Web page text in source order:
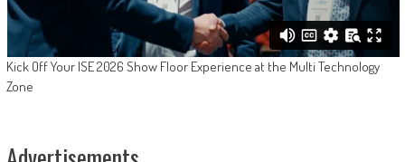
Kick Off Your ISE 2026 Show Floor Experience at the Multi Technology
Zone